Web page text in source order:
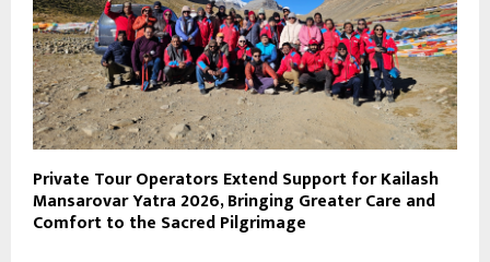
Private Tour Operators Extend Support for Kailash
Mansarovar Yatra 2026, Bringing Greater Care and
Comfort to the Sacred Pilgrimage